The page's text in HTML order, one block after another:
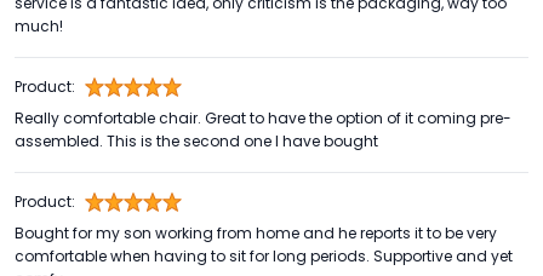
much!
Product:
Really comfortable chair. Great to have the option of it coming pre-
assembled. This is the second one I have bought
Product:
Bought for my son working from home and he reports it to be very
comfortable when having to sit for long periods. Supportive and yet